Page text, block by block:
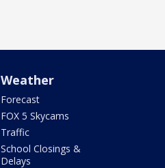
Weather
Forecast
FOX 5 Skycams
Traffic
School Closings &
Delays